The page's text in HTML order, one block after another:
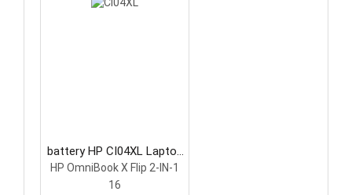
battery HP CI04XL Laptop
Battery
HP OmniBook X Flip 2-IN-1
16